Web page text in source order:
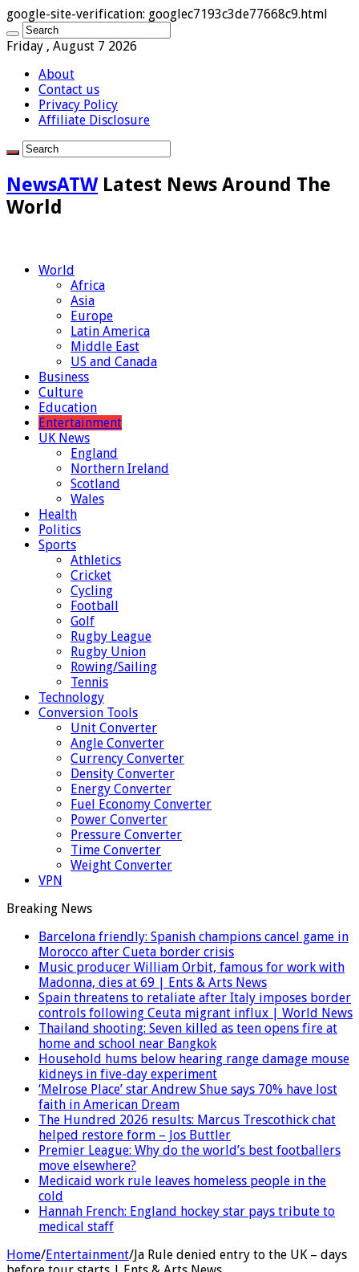
google-site-verification: googlec7193c3de77668c9.html
Friday , August 7 2026
About
Contact us
Privacy Policy
Affiliate Disclosure
NewsATW Latest News Around The
World
World
Africa
Asia
Europe
Latin America
Middle East
US and Canada
Business
Culture
Education
Entertainment
UK News
England
Northern Ireland
Scotland
Wales
Health
Politics
Sports
Athletics
Cricket
Cycling
Football
Golf
Rugby League
Rugby Union
Rowing/Sailing
Tennis
Technology
Conversion Tools
Unit Converter
Angle Converter
Currency Converter
Density Converter
Energy Converter
Fuel Economy Converter
Power Converter
Pressure Converter
Time Converter
Weight Converter
VPN
Breaking News
Barcelona friendly: Spanish champions cancel game in
Morocco after Cueta border crisis
Music producer William Orbit, famous for work with
Madonna, dies at 69 | Ents & Arts News
Spain threatens to retaliate after Italy imposes border
controls following Ceuta migrant influx | World News
Thailand shooting: Seven killed as teen opens fire at
home and school near Bangkok
Household hums below hearing range damage mouse
kidneys in five-day experiment
‘Melrose Place’ star Andrew Shue says 70% have lost
faith in American Dream
The Hundred 2026 results: Marcus Trescothick chat
helped restore form – Jos Buttler
Premier League: Why do the world’s best footballers
move elsewhere?
Medicaid work rule leaves homeless people in the
cold
Hannah French: England hockey star pays tribute to
medical staff
Home/Entertainment/Ja Rule denied entry to the UK – days